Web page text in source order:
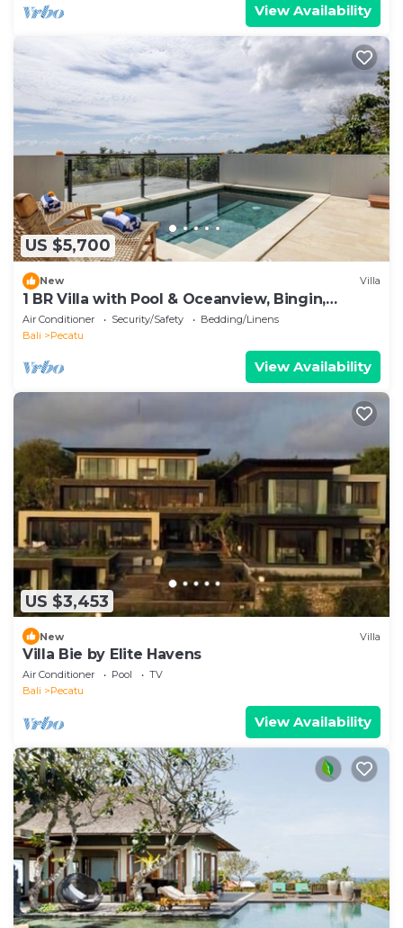
View Availability
US $5,700
New Villa
1 BR Villa with Pool & Oceanview, Bingin,
Uluwatu
Air Conditioner Security/Safety
Bedding/Linens
Bali
Pecatu
View Availability
US $3,453
New Villa
Villa Bie by Elite Havens
Air Conditioner Pool
TV
Bali
Pecatu
View Availability